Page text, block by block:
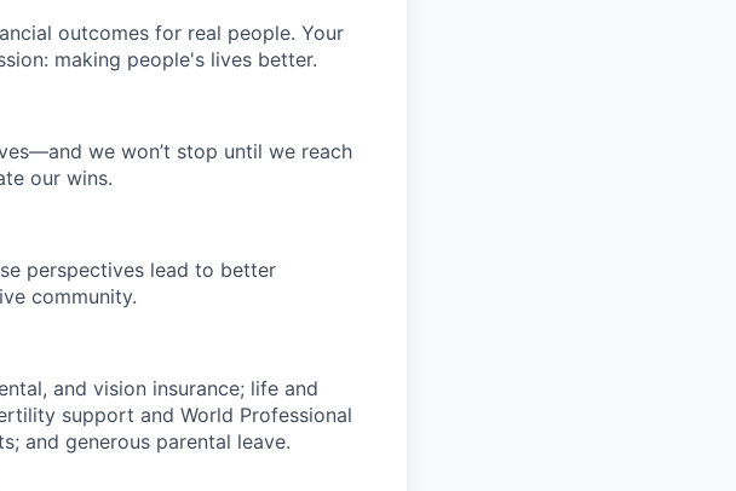
outcomes for real people. Your
making people's lives better.
we won’t stop until we reach
our wins.
perspectives lead to better
community.
and vision insurance; life and
support and World Professional
and generous parental leave.